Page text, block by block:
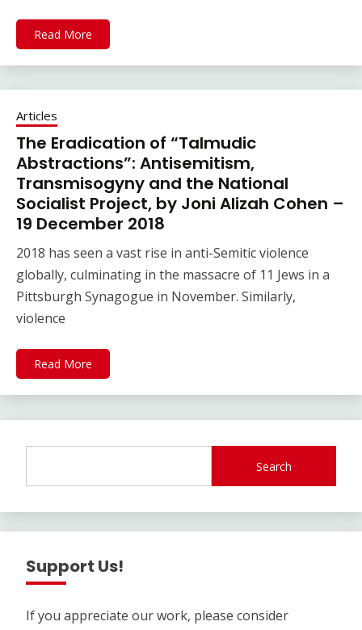
Read More
Articles
The Eradication of “Talmudic
Abstractions”: Antisemitism,
Transmisogyny and the National
Socialist Project, by Joni Alizah Cohen –
19 December 2018
2018 has seen a vast rise in anti-Semitic violence
globally, culminating in the massacre of 11 Jews in a
Pittsburgh Synagogue in November. Similarly,
violence
Read More
Search
Support Us!
If you appreciate our work, please consider